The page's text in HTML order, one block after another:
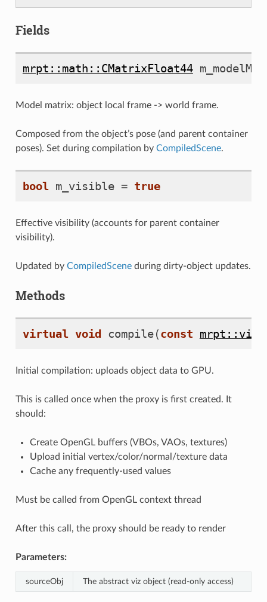
Fields
mrpt::math::CMatrixFloat44
Model matrix: object local frame -> world frame.
Composed from the object’s pose (and parent container
poses). Set during compilation by CompiledScene.
bool m_visible = true
Effective visibility (accounts for parent container
visibility).
Updated by CompiledSceneduring dirty-object updates.
Methods
virtual void compile(const
Initial compilation: uploads object data to GPU.
This is called once when the proxy is first created. It
should:
Create OpenGL buffers (VBOs, VAOs, textures)
Upload initial vertex/color/normal/texture data
Cache any frequently-used values
Must be called from OpenGL context thread
After this call, the proxy should be ready to render
Parameters:
sourceObj The abstract viz object (read-only access)